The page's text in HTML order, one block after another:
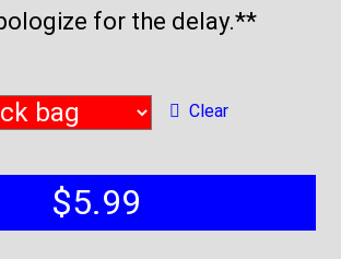
for the delay.**
Clear
$5.99